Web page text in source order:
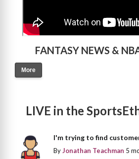
FANTASY NEWS &
More
LIVE in the
I'm trying to find
ByJonathan Teachman 5